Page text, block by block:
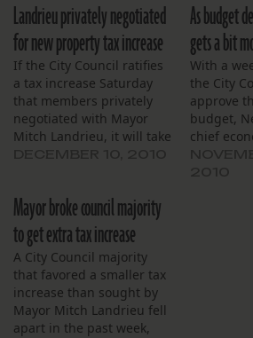
Landrieu privately negotiated
for new property tax increase
If the City Council ratifies
a tax increase Saturday
that members privately
negotiated with Mayor
Mitch Landrieu, it will take
As budget
gets a bit
With a
the City
approve
budget,
chief
Mayor broke council majority
to get extra tax increase
A City Council majority
that favored a smaller tax
increase than sought by
Mayor Mitch Landrieu fell
apart in the past week,